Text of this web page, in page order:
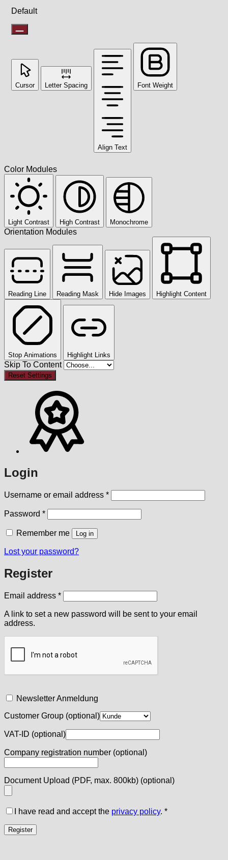
Default
Cursor Letter Spacing
Align Text
Font Weight
Color Modules
Light Contrast High Contrast Monochrome
Orientation Modules
Reading Line Reading Mask Hide Images Highlight Content
Stop Animations Highlight Links
Skip To Content
Reset Settings
Login
Username or email address *Required
Password *Required
Remember me Log in
Lost your password?
Register
Email address *Required
A link to set a new password will be sent to your email
address.
Newsletter Anmeldung
Customer Group (optional)
VAT-ID (optional)
Company registration number (optional)
Document Upload (PDF, max. 800kb) (optional)
I have read and accept the privacy policy. *
Register